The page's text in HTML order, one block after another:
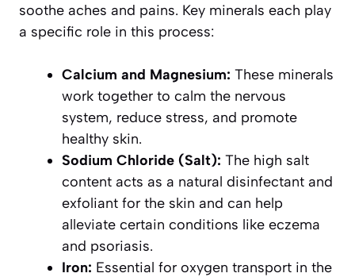
soothe aches and pains. Key minerals each play
a specific role in this process:
Calcium and Magnesium: These minerals
work together to calm the nervous
system, reduce stress, and promote
healthy skin.
Sodium Chloride (Salt): The high salt
content acts as a natural disinfectant and
exfoliant for the skin and can help
alleviate certain conditions like eczema
and psoriasis.
Iron: Essential for oxygen transport in the